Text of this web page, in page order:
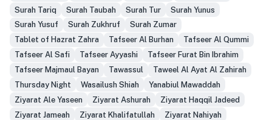
Surah Tariq
Surah Taubah Surah Tur
Surah Yunus
Surah Yusuf
Surah Zukhruf
Surah Zumar
Tablet of Hazrat Zahra
Tafseer Al Burhan
Tafseer Al Qummi
Tafseer Al Safi
Tafseer Ayyashi
Tafseer Furat Bin Ibrahim
Tafseer Majmaul Bayan
Tawassul
Taweel Al Ayat Al Zahirah
Thursday Night
Wasailush Shiah
Yanabiul Mawaddah
Ziyarat Ale Yaseen
Ziyarat Ashurah
Ziyarat Haqqil Jadeed
Ziyarat Jameah
Ziyarat Khalifatullah
Ziyarat Nahiyah